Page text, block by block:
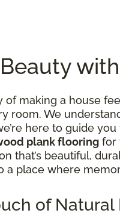
making a house
room. We
here to guide
plank flooring for
that’s beautiful,
place where
of Natural